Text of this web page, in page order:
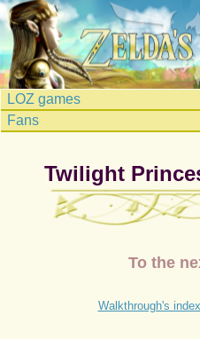
LOZ games
Fans
Twilight
To the
Walkthrough's index